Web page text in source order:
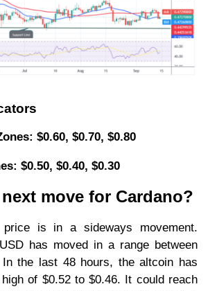
$0.60, $0.70, $0.80
$0.50, $0.40, $0.30
move for Cardano?
price is in a sideways movement.
has moved in a range between
In the last 48 hours, the altcoin has
of $0.52 to $0.46. It could reach